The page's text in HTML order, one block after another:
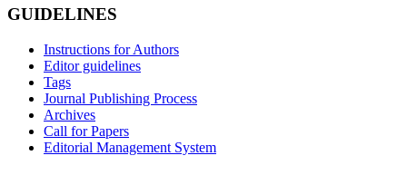
GUIDELINES
Instructions for Authors
Editor guidelines
Tags
Journal Publishing Process
Archives
Call for Papers
Editorial Management System